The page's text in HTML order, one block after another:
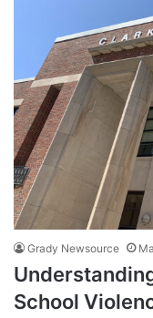
Grady Newsource
School